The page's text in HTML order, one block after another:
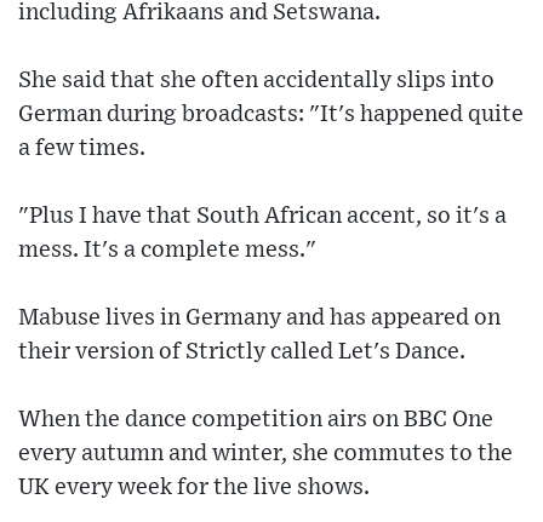
including Afrikaans and Setswana.
She said that she often accidentally slips into
German during broadcasts: "It's happened quite
a few times.
"Plus I have that South African accent, so it's a
mess. It's a complete mess."
Mabuse lives in Germany and has appeared on
their version of Strictly called Let's Dance.
When the dance competition airs on BBC One
every autumn and winter, she commutes to the
UK every week for the live shows.